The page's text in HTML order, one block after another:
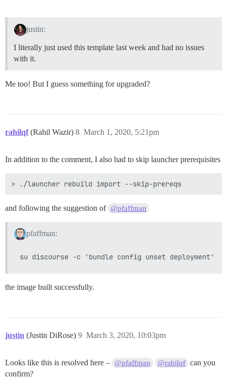
justin:
I literally just used this template last week and had no issues
with it.
Me too! But I guess something for upgraded?
rahilqf (Rahil Wazir) March 1, 2020, 5:21pm
8
In addition to the comment, I also had to skip launcher prerequisites
and following the suggestion of @pfaffman
pfaffman:
the image built successfully.
justin (Justin DiRose) March 3, 2020, 10:03pm
9
Looks like this is resolved here – @pfaffman @rahilqf can you
confirm?